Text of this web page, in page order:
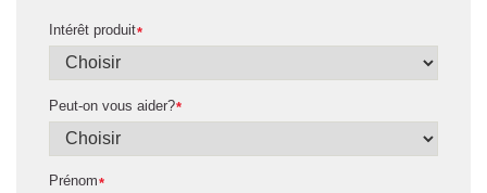
*
Intérêt produit
*
Peut-on vous aider?
*
Prénom